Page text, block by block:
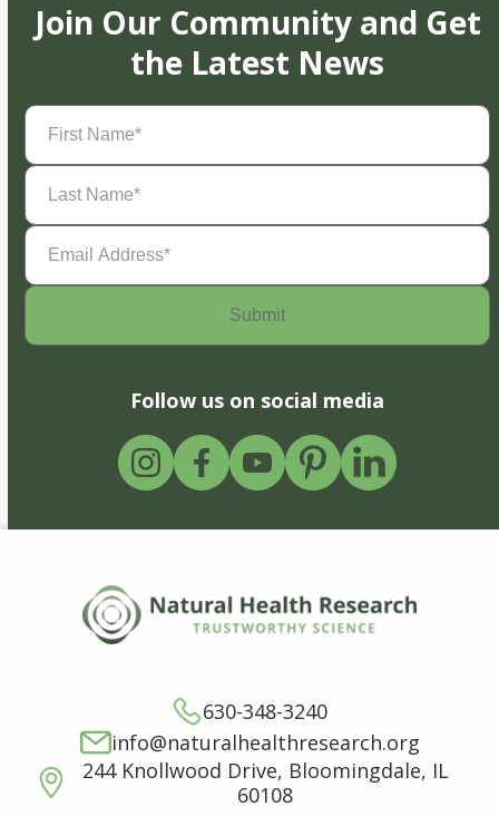
Join Our Community and Get
the Latest News
First
Name(Required)
Last
Name(Required)
Email
Address(Required)
Follow us on social media
630-348-3240
info@naturalhealthresearch.org
244 Knollwood Drive, Bloomingdale, IL
60108